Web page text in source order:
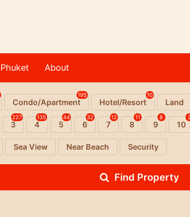
Phuket About
Condo/Apartment
195
Hotel/Resort
10
Land
3
227
4
135
5
44
6
32
7
12
8
11
9
8
10
2
Sea View Near Beach Security
Find Property